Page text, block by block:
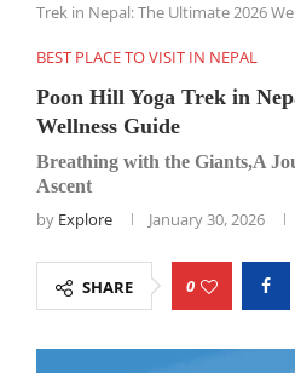
Trek in Nepal: The Ultimate 2026
BEST PLACE TO VISIT IN NEPAL
Poon Hill Yoga Trek in
Wellness Guide
Breathing with the Giants,A
Ascent
by Explore January 30, 2026
SHARE 0